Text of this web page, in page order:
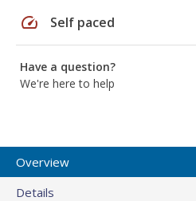
speed Self paced
Have a question?
We're here to help
Overview
Details